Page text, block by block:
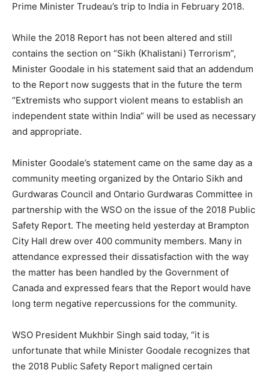
Prime Minister Trudeau’s trip to India in February 2018.
While the 2018 Report has not been altered and still
contains the section on “Sikh (Khalistani) Terrorism”,
Minister Goodale in his statement said that an addendum
to the Report now suggests that in the future the term
“Extremists who support violent means to establish an
independent state within India” will be used as necessary
and appropriate.
Minister Goodale’s statement came on the same day as a
community meeting organized by the Ontario Sikh and
Gurdwaras Council and Ontario Gurdwaras Committee in
partnership with the WSO on the issue of the 2018 Public
Safety Report. The meeting held yesterday at Brampton
City Hall drew over 400 community members. Many in
attendance expressed their dissatisfaction with the way
the matter has been handled by the Government of
Canada and expressed fears that the Report would have
long term negative repercussions for the community.
WSO President Mukhbir Singh said today, “it is
unfortunate that while Minister Goodale recognizes that
the 2018 Public Safety Report maligned certain